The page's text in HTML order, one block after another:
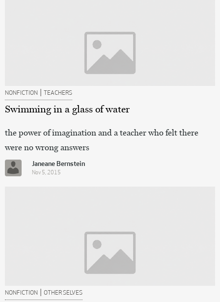
NONFICTION | TEACHERS
Swimming in a glass of water
the power of imagination and a teacher who felt there
were no wrong answers
Janeane Bernstein
Nov 5, 2015
NONFICTION | OTHER SELVES